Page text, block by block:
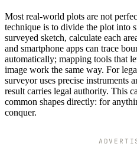
Most real-world plots are not
technique is to divide the plot into
surveyed sketch, calculate each
and smartphone apps can trace
automatically; mapping tools that
image work the same way. For
surveyor uses precise instruments
result carries legal authority. This
common shapes directly: for
conquer.